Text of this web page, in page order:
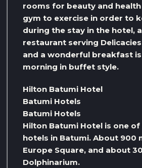
rooms for beauty and
gym to exercise in order to
during the stay in the hotel,
restaurant serving
and a wonderful breakfast
morning in buffet style.
Hilton Batumi Hotel
Batumi Hotels
Batumi Hotels
Hilton Batumi Hotel is one
hotels in Batumi. About 900
Europe Square, and about
Dolphinarium.